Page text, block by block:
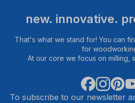
new. innovative.
That's what we stand for! You can
for
At our core we focus on milling,
To subscribe to our newsletter